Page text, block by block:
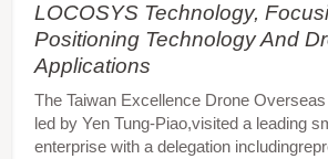
LOCOSYS Technology,
Positioning Technology And
Applications
The Taiwan Excellence Drone
led by Yen Tung-Piao,visited a leading
enterprise with a delegation